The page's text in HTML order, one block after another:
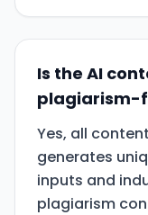
Is the AI
plagiarism-
Yes, all
generates
inputs and
plagiarism